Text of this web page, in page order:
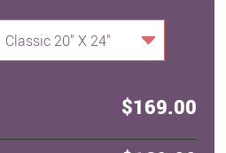
Classic 20" X 24"
$169.00